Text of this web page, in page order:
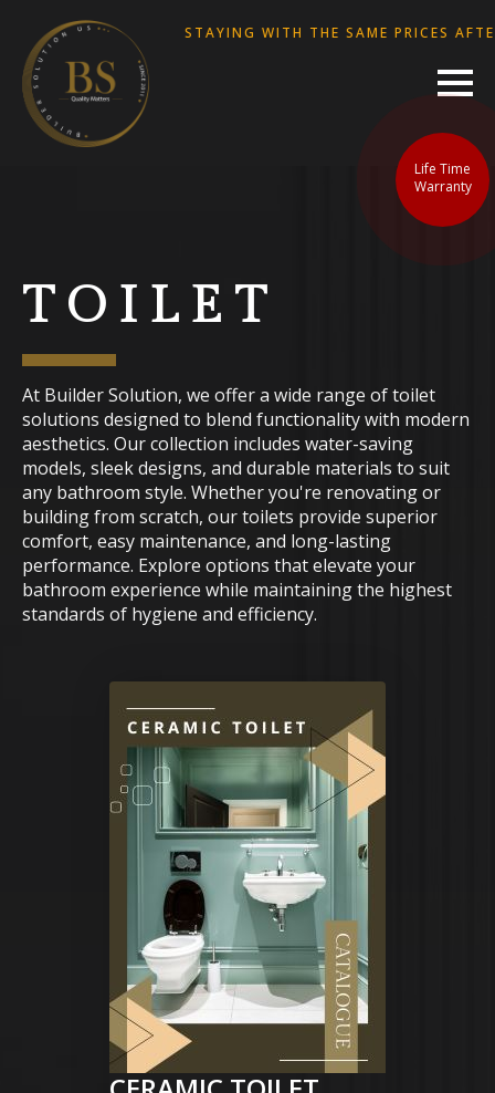
Life Time
Warranty
WE ARE STAYING WITH THE SAME PRICES AFTER.
TOILET
At Builder Solution, we offer a wide range of toilet
solutions designed to blend functionality with modern
aesthetics. Our collection includes water-saving
models, sleek designs, and durable materials to suit
any bathroom style. Whether you're renovating or
building from scratch, our toilets provide superior
comfort, easy maintenance, and long-lasting
performance. Explore options that elevate your
bathroom experience while maintaining the highest
standards of hygiene and efficiency.